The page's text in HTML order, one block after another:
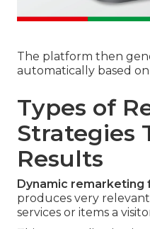
The platform then
automatically based
Types of
Strategies
Results
Dynamic remarketing
produces very
services or items a